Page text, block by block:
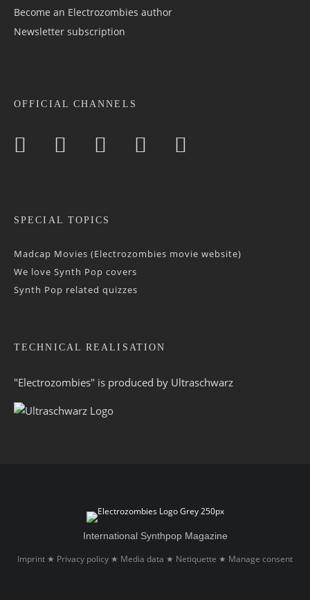
Become an Electrozombies author
Newsletter sub­scrip­tion
OFFICIAL CHANNELS
SPECIAL TOPICS
Madcap Movies (Electrozombies movie website)
We love Synth Pop covers
Synth Pop related quizzes
TECHNICAL REALISATION
"Electrozombies" is pro­duced by Ultraschwarz
International Synthpop Magazine
Imprint ★ Privacy policy ★ Media data ★ Netiquette ★ Manage consent